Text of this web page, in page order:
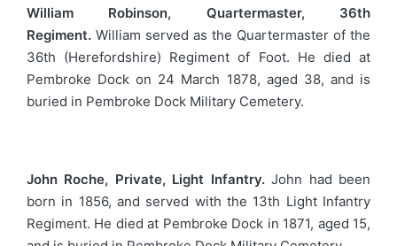
William Robinson, Quartermaster, 36th
Regiment. William served as the Quartermaster of the
36th (Herefordshire) Regiment of Foot. He died at
Pembroke Dock on 24 March 1878, aged 38, and is
buried in Pembroke Dock Military Cemetery.
John Roche, Private, Light Infantry.John had been
born in 1856, and served with the 13th Light Infantry
Regiment. He died at Pembroke Dock in 1871, aged 15,